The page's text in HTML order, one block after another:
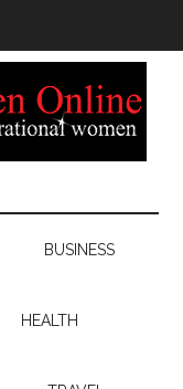
BUSINESS
HEALTH